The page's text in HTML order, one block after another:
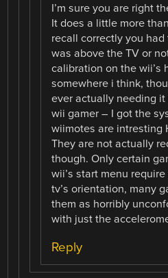
I’m sure you are right
It does a little more
recall correctly you
was above the TV or
calibration on the wii’s
somewhere i think,
ever actually needing it
wii gamer – I got the
wiimotes are intresting
They are not actually
though. Only certain
wii’s start menu
tv’s orientation, many
them as horribly
with just the
Reply